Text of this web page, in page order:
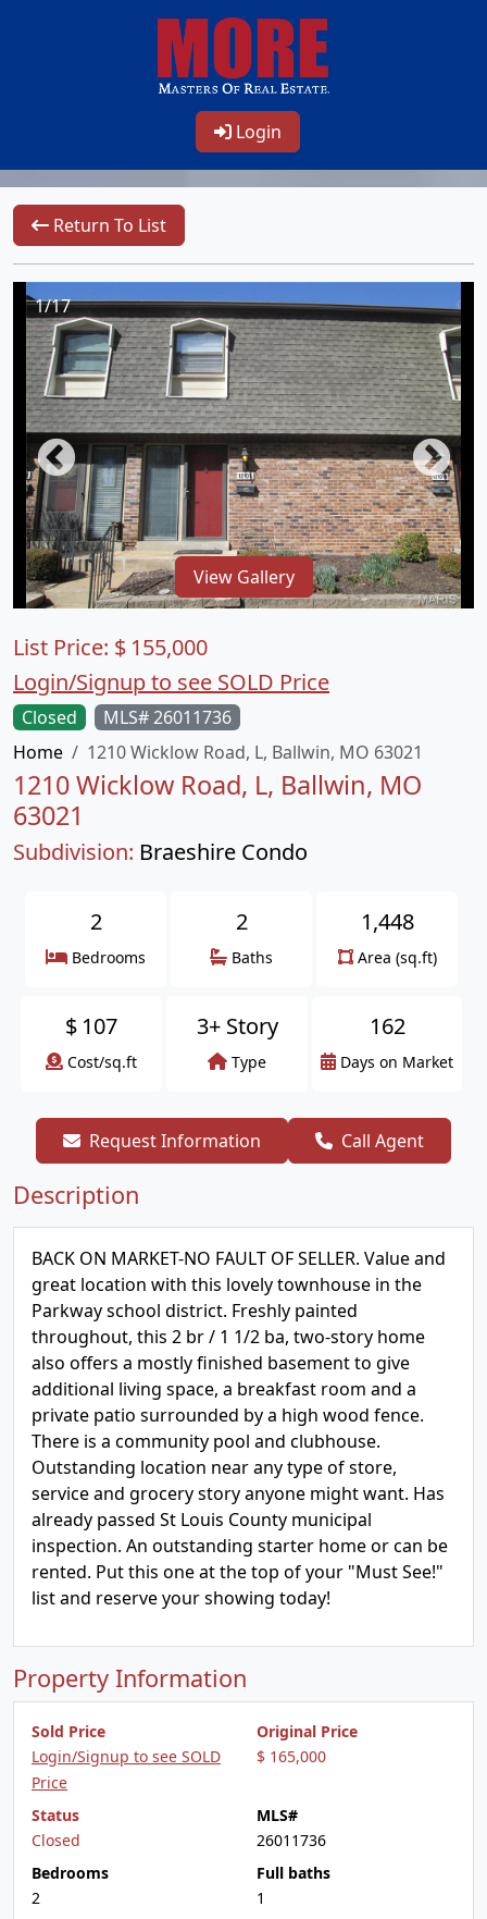
Login
Return To List
1/17
View Gallery
Closed
MLS# 26011736
Home
1210 Wicklow Road, L, Ballwin, MO 63021
1210 Wicklow Road, L, Ballwin, MO
63021
Subdivision: Braeshire Condo
List Price: $ 155,000
Login/Signup to see SOLD Price
2
Bedrooms
2
Baths
1,448
Area (sq.ft)
$ 107
Cost/sq.ft
3+ Story
Type
162
Days on Market
Request Information Call Agent
Description
BACK ON MARKET-NO FAULT OF SELLER. Value and
great location with this lovely townhouse in the
Parkway school district. Freshly painted
throughout, this 2 br / 1 1/2 ba, two-story home
also offers a mostly finished basement to give
additional living space, a breakfast room and a
private patio surrounded by a high wood fence.
There is a community pool and clubhouse.
Outstanding location near any type of store,
service and grocery story anyone might want. Has
already passed St Louis County municipal
inspection. An outstanding starter home or can be
rented. Put this one at the top of your "Must See!"
list and reserve your showing today!
Property Information
Sold Price
Login/Signup to see SOLD
Price
Original Price
$ 165,000
Status
Closed
MLS#
26011736
Bedrooms
2
Full baths
1